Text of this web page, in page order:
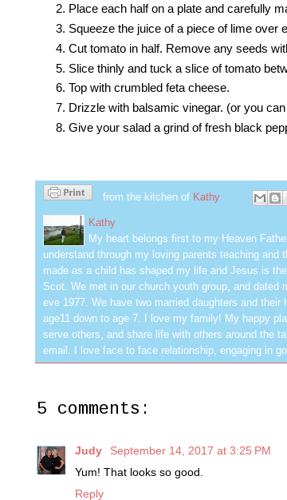
Place each half on a plate and carefully
Squeeze the juice of a piece of lime over
Cut tomato in half. Remove any seeds
Slice thinly and tuck a slice of tomato
Top with crumbled feta cheese.
Drizzle with balsamic vinegar. (or you
Give your salad a grind of fresh black
from the kitchen of Kathy
Kathy
My heart belongs first to my Heaven
understand through my loving parents teaching and
made as a child has shaped my life and Jesus is
Scot. We met in our church youth group, and dated
eve 1977. We have two married daughters and
age11 down to age 7. I love my family! My happy
serve others, and share life with others around the
email. I love face to face relationship, engaging in
5 comments:
Judy
September 14, 2017 at 3:25 PM
Yum! That looks so good.
Reply